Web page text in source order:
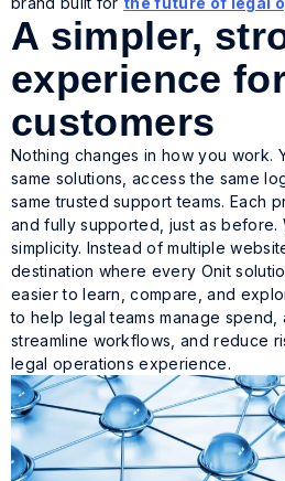
A simpler,
experience
customers
Nothing changes in how you work.
same solutions, access the same
same trusted support teams. Each
and fully supported, just as before.
simplicity. Instead of multiple
destination where every Onit
easier to learn, compare, and
to help legal teams manage spend,
streamline workflows, and reduce
legal operations experience.